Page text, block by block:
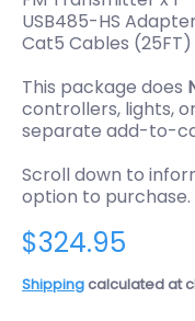
USB485-HS
Cat5 Cables (25FT)
This package does
controllers, lights,
separate add-to-
Scroll down to
option to purchase.
$324.95
Shipping calculated at